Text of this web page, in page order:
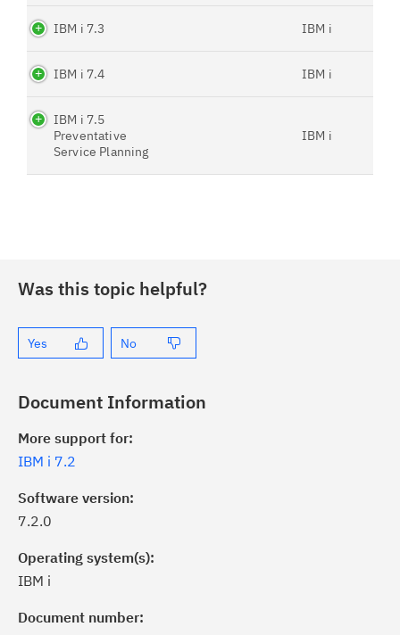
IBM i 7.3 IBM i
IBM i 7.4 IBM i
IBM i 7.5
Preventative
Service Planning
IBM i
Was this topic helpful?
Yes No
Document Information
More support for:
IBM i 7.2
Software version:
7.2.0
Operating system(s):
IBM i
Document number: